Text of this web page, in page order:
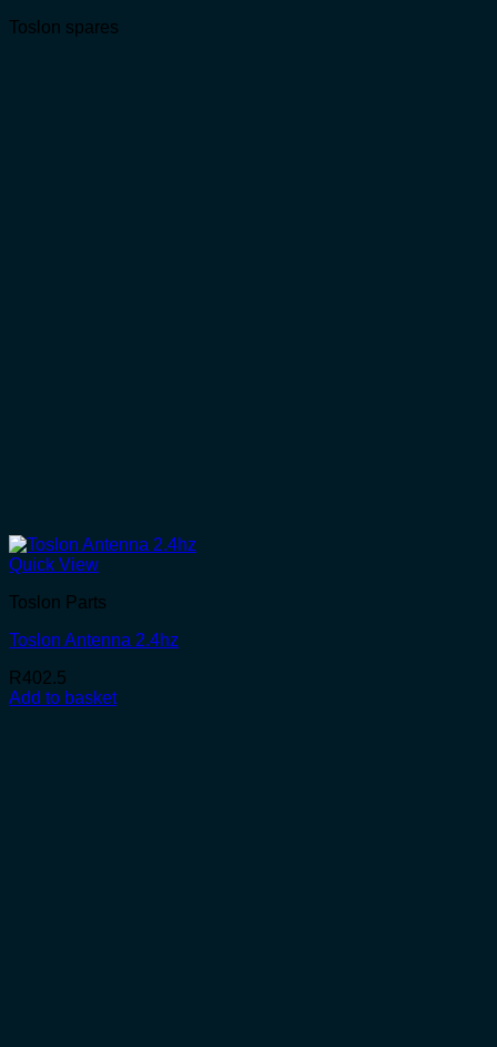
Toslon spares
Quick View
Toslon Parts
Toslon Antenna 2.4hz
R402.5
Add to basket